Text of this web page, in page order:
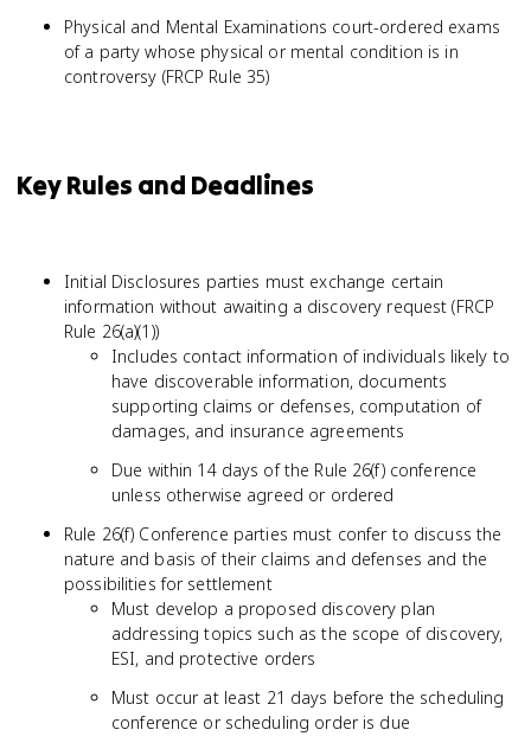
Physical and Mental Examinations court-ordered exams
of a party whose physical or mental condition is in
controversy (FRCP Rule 35)
Key Rules and Deadlines
Initial Disclosures parties must exchange certain
information without awaiting a discovery request (FRCP
Rule 26(a)(1))
Includes contact information of individuals likely to
have discoverable information, documents
supporting claims or defenses, computation of
damages, and insurance agreements
Due within 14 days of the Rule 26(f) conference
unless otherwise agreed or ordered
Rule 26(f) Conference parties must confer to discuss the
nature and basis of their claims and defenses and the
possibilities for settlement
Must develop a proposed discovery plan
addressing topics such as the scope of discovery,
ESI, and protective orders
Must occur at least 21 days before the scheduling
conference or scheduling order is due